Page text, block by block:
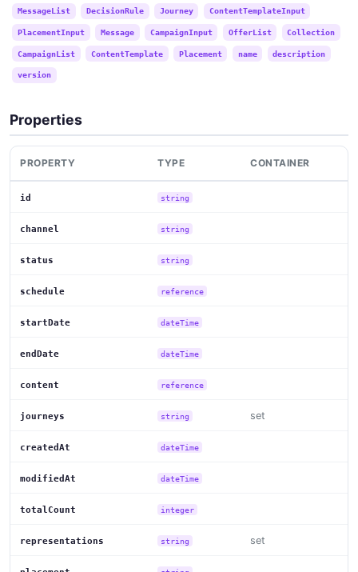
MessageList DecisionRule Journey ContentTemplateInput
PlacementInput Message CampaignInput OfferList Collection
CampaignList ContentTemplate Placement name description
version
Properties
PROPERTY TYPE CONTAINER
id string
channel string
status string
schedule reference
startDate dateTime
endDate dateTime
content reference
journeys string set
createdAt dateTime
modifiedAt dateTime
totalCount integer
representations string set